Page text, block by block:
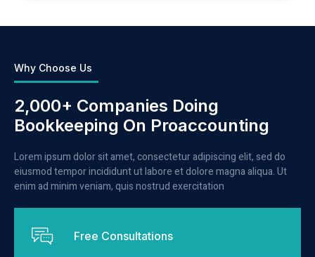
Why Choose Us
2,000+ Companies Doing
Bookkeeping On Proaccounting
Lorem ipsum dolor sit amet, consectetur adipiscing elit, sed do
eiusmod tempor incididunt ut labore et dolore magna aliqua. Ut
enim ad minim veniam, quis nostrud exercitation
Free Consultations